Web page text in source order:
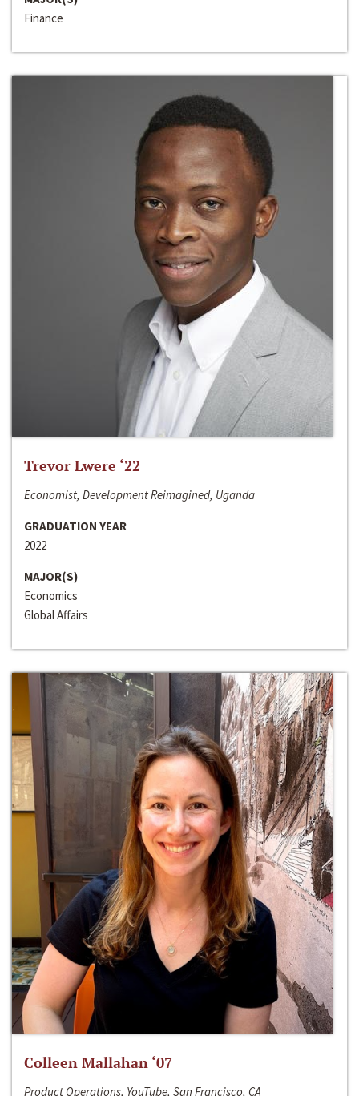
Finance
Trevor Lwere ‘22
Economist, Development Reimagined, Uganda
GRADUATION YEAR
2022
MAJOR(S)
Economics
Global Affairs
Colleen Mallahan ‘07
Product Operations, YouTube, San Francisco, CA